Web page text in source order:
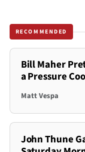
RECOMMENDED
Bill Maher
a Pressure
Matt Vespa
John Thune